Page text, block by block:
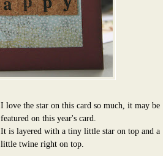
I love the star on this card so much, it may be
featured on this year's card.
It is layered with a tiny little star on top and a
little twine right on top.